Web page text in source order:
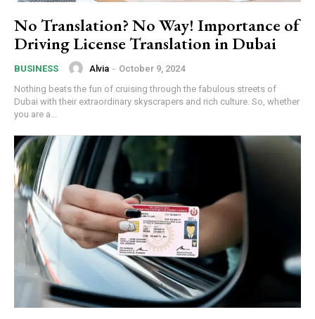
No Translation? No Way! Importance of
Driving License Translation in Dubai
BUSINESS Alvia - October 9, 2024
Nothing beats the fun of cruising through the fabulous streets of
Dubai with their extraordinary skyscrapers and rich culture. So, whether
you are a...